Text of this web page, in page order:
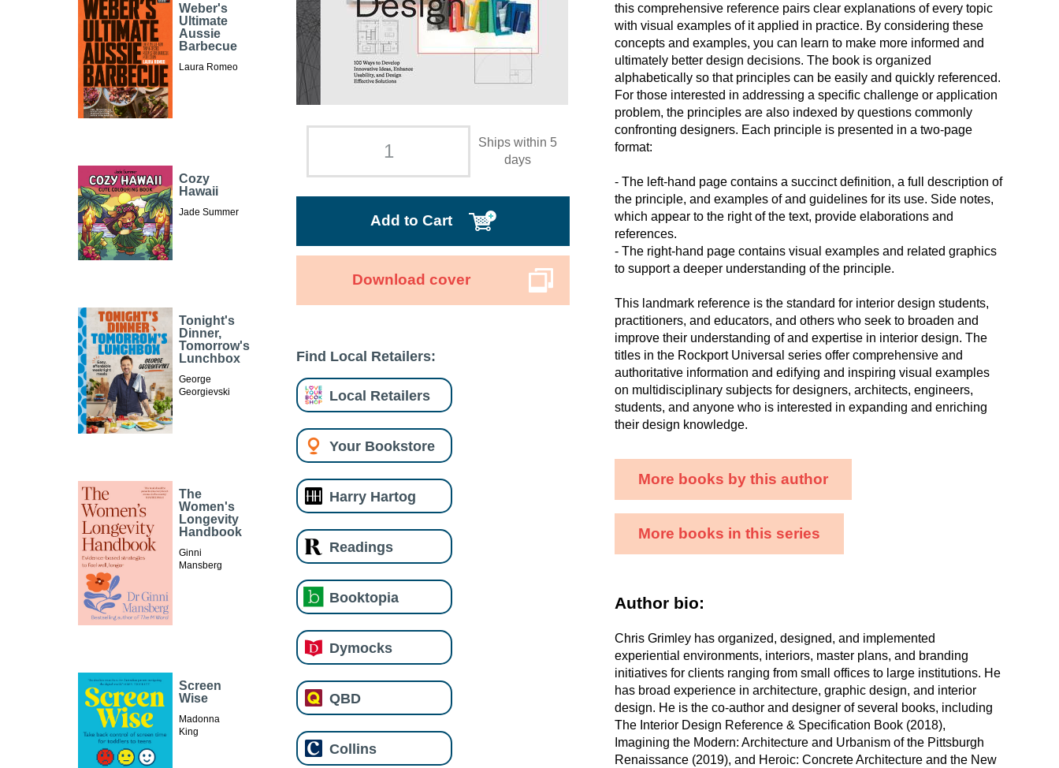
Ships within 5
days
Add to Cart
Download cover
Find Local Retailers:
Local Retailers
Your Bookstore
Harry Hartog
Readings
Booktopia
Dymocks
QBD
Collins
this comprehensive reference pairs clear explanations of every topic
with visual examples of it applied in practice. By considering these
concepts and examples, you can learn to make more informed and
ultimately better design decisions. The book is organized
alphabetically so that principles can be easily and quickly referenced.
For those interested in addressing a specific challenge or application
problem, the principles are also indexed by questions commonly
confronting designers. Each principle is presented in a two-page
format:
- The left-hand page contains a succinct definition, a full description of
the principle, and examples of and guidelines for its use. Side notes,
which appear to the right of the text, provide elaborations and
references.
- The right-hand page contains visual examples and related graphics
to support a deeper understanding of the principle.
This landmark reference is the standard for interior design students,
practitioners, and educators, and others who seek to broaden and
improve their understanding of and expertise in interior design. The
titles in the Rockport Universal series offer comprehensive and
authoritative information and edifying and inspiring visual examples
on multidisciplinary subjects for designers, architects, engineers,
students, and anyone who is interested in expanding and enriching
their design knowledge.
More books by this author
More books in this series
Author bio:
Chris Grimley has organized, designed, and implemented
experiential environments, interiors, master plans, and branding
initiatives for clients ranging from small offices to large institutions. He
has broad experience in architecture, graphic design, and interior
design. He is the co-author and designer of several books, including
The Interior Design Reference & Specification Book (2018),
Imagining the Modern: Architecture and Urbanism of the Pittsburgh
Renaissance (2019), and Heroic: Concrete Architecture and the New
Weber's
Ultimate
Aussie
Barbecue
Laura Romeo
Cozy
Hawaii
Jade Summer
Tonight's
Dinner,
Tomorrow's
Lunchbox
George
Georgievski
The
Women's
Longevity
Handbook
Ginni
Mansberg
Screen
Wise
Madonna
King